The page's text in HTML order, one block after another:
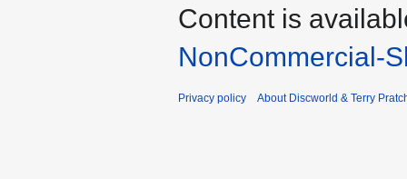
Content is
NonCommercial-
Privacy policy About Discworld & Terry